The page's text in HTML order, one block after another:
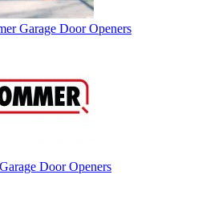
Garage Door Openers
Door Openers